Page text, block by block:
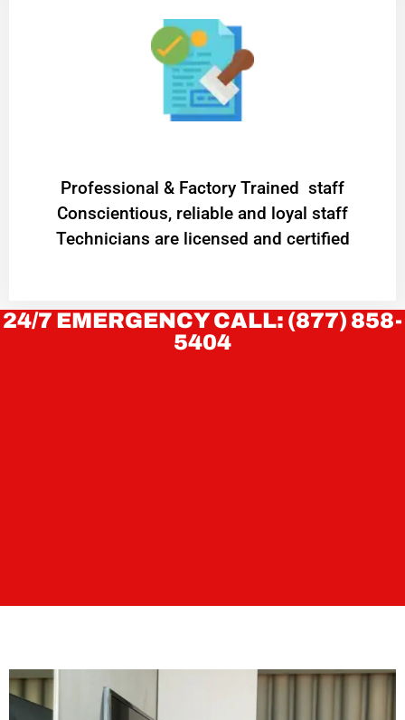
Professional & Factory Trained staff
Conscientious, reliable and loyal staff
Technicians are licensed and certified
24/7 EMERGENCY CALL: (877) 858-
5404